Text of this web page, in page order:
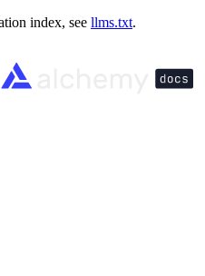
index, see llms.txt.